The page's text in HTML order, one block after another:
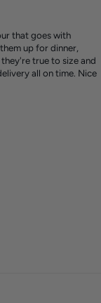
that goes with
up for dinner,
true to size and
all on time. Nice